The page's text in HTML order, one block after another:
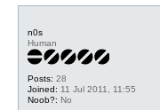
n0s
Human
Posts: 28
Joined: 11 Jul 2011, 11:55
Noob?: No